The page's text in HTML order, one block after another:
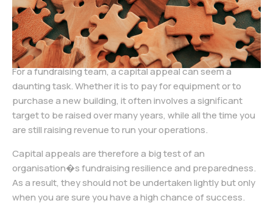
For a fundraising team, a capital appeal can seem a
daunting task. Whether it is to pay for equipment or to
purchase a new building, it often involves a significant
target to be raised over many years, while all the time you
are still raising revenue to run your operations.
Capital appeals are therefore a big test of an
organisation�s fundraising resilience and preparedness.
As a result, they should not be undertaken lightly but only
when you are sure you have a high chance of success.